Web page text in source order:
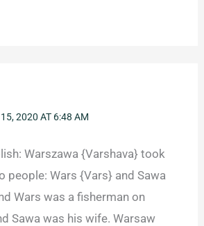
2020 AT 6:48 AM
Warszawa {Varshava} took
people: Wars {Vars} and Sawa
Wars was a fisherman on
Sawa was his wife. Warsaw